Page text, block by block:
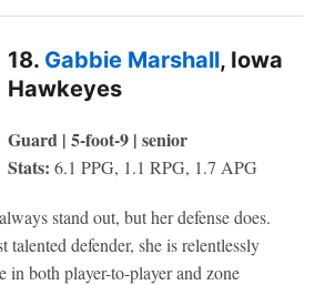
18. Gabbie Marshall, Iowa
Hawkeyes
Guard | 5-foot-9 | senior
Stats: 6.1 PPG, 1.1 RPG, 1.7 APG
stand out, but her defense does.
talented defender, she is relentlessly
in both player-to-player and zone